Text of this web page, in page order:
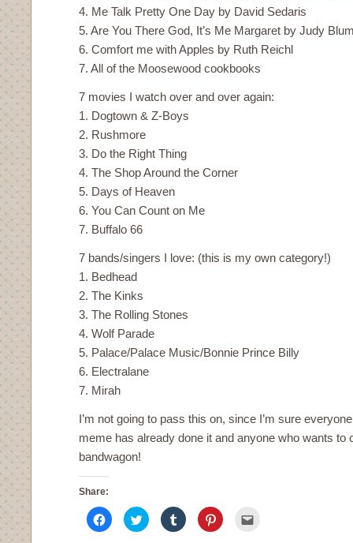
4. Me Talk Pretty One Day by David Sedaris
5. Are You There God, It’s Me Margaret by Judy
6. Comfort me with Apples by Ruth Reichl
7. All of the Moosewood cookbooks
7 movies I watch over and over again:
1. Dogtown & Z-Boys
2. Rushmore
3. Do the Right Thing
4. The Shop Around the Corner
5. Days of Heaven
6. You Can Count on Me
7. Buffalo 66
7 bands/singers I love: (this is my own category!)
1. Bedhead
2. The Kinks
3. The Rolling Stones
4. Wolf Parade
5. Palace/Palace Music/Bonnie Prince Billy
6. Electralane
7. Mirah
I’m not going to pass this on, since I’m sure
meme has already done it and anyone who wants to
bandwagon!
Share:
Click
to
share
Click
to
share
Click
to
share
Click
to